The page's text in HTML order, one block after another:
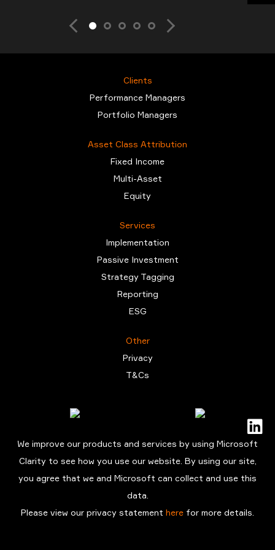
Clients
Performance Managers
Portfolio Managers
Asset Class Attribution
Fixed Income
Multi-Asset
Equity
Services
Implementation
Passive Investment
Strategy Tagging
Reporting
ESG
Other
Privacy
T&Cs
We improve our products and services by using Microsoft
Clarity to see how you use our website. By using our site,
you agree that we and Microsoft can collect and use this
data.
Please view our privacy statement here for more details.